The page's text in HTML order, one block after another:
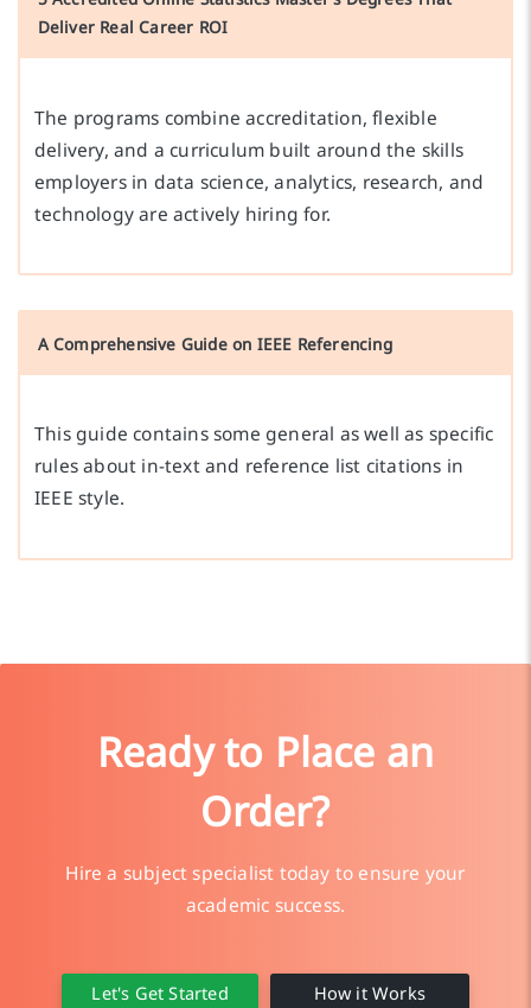
Deliver Real Career ROI
The programs combine accreditation, flexible
delivery, and a curriculum built around the skills
employers in data science, analytics, research, and
technology are actively hiring for.
A Comprehensive Guide on IEEE Referencing
This guide contains some general as well as specific
rules about in-text and reference list citations in
IEEE style.
Ready to Place an
Order?
Hire a subject specialist today to ensure your
academic success.
Let's Get Started How it Works